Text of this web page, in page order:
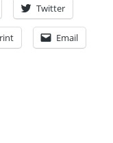
Twitter
Email